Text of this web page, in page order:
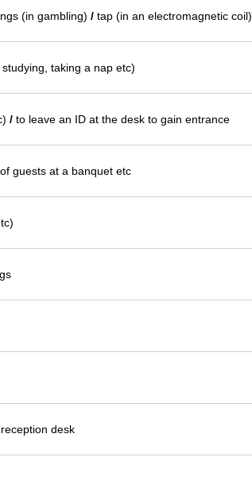
(in gambling) / tap (in an electromagnetic coil)
taking a nap etc)
/ to leave an ID at the desk to gain entrance
guests at a banquet etc
reception desk